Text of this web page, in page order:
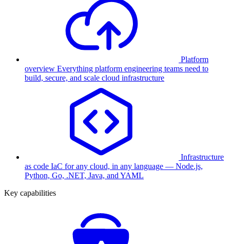
Platform
overview Everything platform engineering teams need to
build, secure, and scale cloud infrastructure
Infrastructure
as code IaC for any cloud, in any language — Node.js,
Python, Go, .NET, Java, and YAML
Key capabilities